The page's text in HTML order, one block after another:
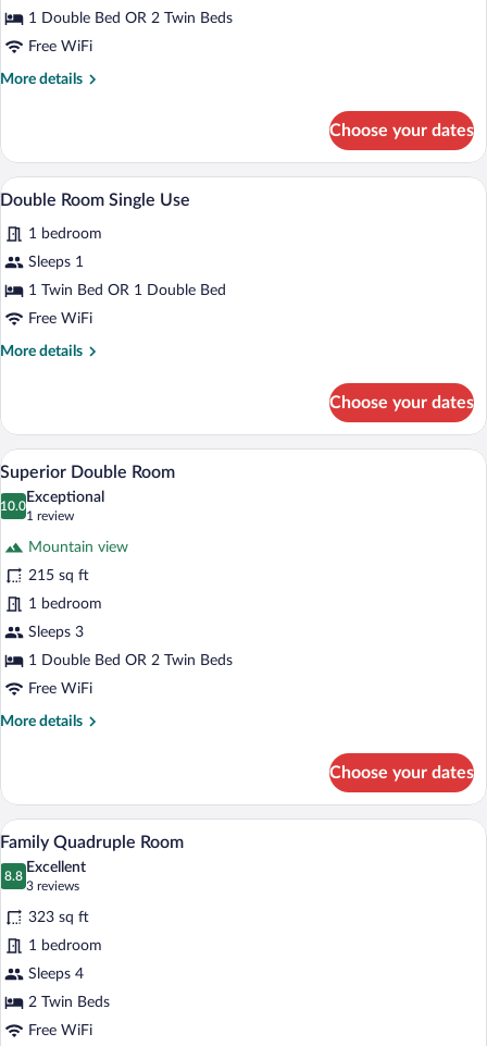
1
Double
or
Beds
1 Double Bed OR 2 Twin Beds
Free WiFi
More details
More
Room,
Double
Twin
Choose your dates
View
all
photos
for
Double
Room
A bedroom with a wooden ceiling, a
3
Double Room Single Use
1 bedroom
Sleeps 1
1 Twin Bed OR 1 Double Bed
Free WiFi
More details
More
Room
Single
Use
Choose your dates
View
photos
Double
Room
A modern hotel room with a large bed,
4
Superior Double Room
10.0
10.0 out of 10
Exceptional
1 review
(1
review)
Mountain view
215 sq ft
1 bedroom
Sleeps 3
1 Double Bed OR 2 Twin Beds
Free WiFi
More details
More
Double
Room
Choose your dates
View
photos
for
Family
Quadruple
Room
A hotel room with a sofa, a bed, a
5
Family Quadruple Room
8.8
8.8 out of 10
Excellent
3 reviews
(3
reviews)
323 sq ft
1 bedroom
Sleeps 4
2 Twin Beds
Free WiFi